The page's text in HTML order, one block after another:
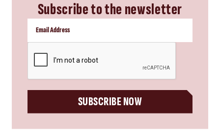
Subscribe to the newsletter
SUBSCRIBE NOW